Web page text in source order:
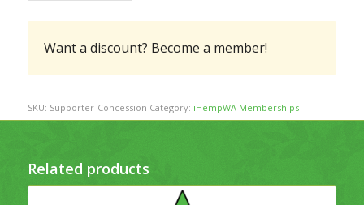
Want a discount? Become a member!
SKU: Supporter-Concession Category: iHempWA Memberships
Related products